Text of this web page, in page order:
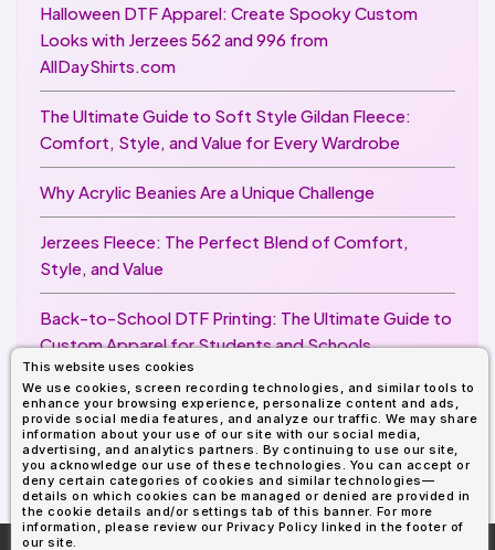
This website uses cookies
We use cookies, screen recording technologies, and similar tools to
enhance your browsing experience, personalize content and ads,
provide social media features, and analyze our traffic. We may share
information about your use of our site with our social media,
advertising, and analytics partners. By continuing to use our site,
you acknowledge our use of these technologies. You can accept or
deny certain categories of cookies and similar technologies—
details on which cookies can be managed or denied are provided in
the cookie details and/or settings tab of this banner. For more
information, please review our Privacy Policy linked in the footer of
our site.
Halloween DTF Apparel: Create Spooky Custom
Looks with Jerzees 562 and 996 from
AllDayShirts.com
The Ultimate Guide to Soft Style Gildan Fleece:
Comfort, Style, and Value for Every Wardrobe
Why Acrylic Beanies Are a Unique Challenge
Jerzees Fleece: The Perfect Blend of Comfort,
Style, and Value
Back-to-School DTF Printing: The Ultimate Guide to
Custom Apparel for Students and Schools
Image Enhancer for DTF Printing: How to Unlock
Sharper, Brighter, and More Professional Prints